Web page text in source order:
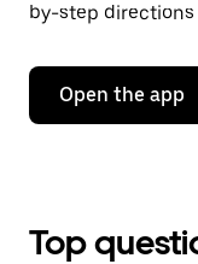
by-step
Open the app
Top